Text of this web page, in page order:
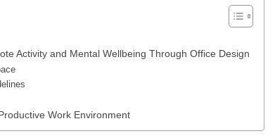
Activity and Mental Wellbeing Through Office Design
Work Environment